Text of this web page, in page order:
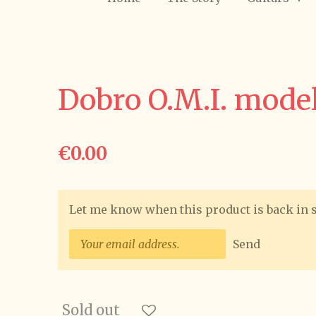
Dobro O.M.I.
€0.00
Let me know when this product is back in
Send
Sold out